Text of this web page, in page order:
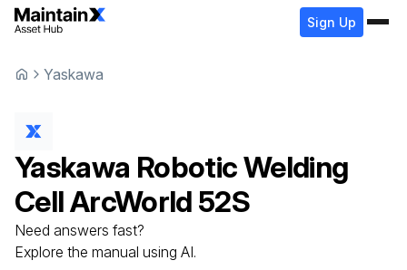
Sign Up
Yaskawa
Yaskawa Robotic Welding
CellArcWorld 52S
Need answers fast?
Explore the manual using AI.